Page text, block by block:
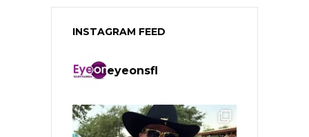
INSTAGRAM FEED
eyeonsfl